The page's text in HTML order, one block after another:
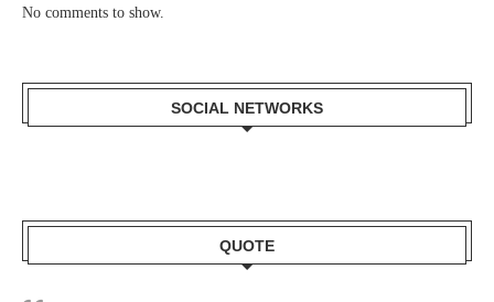
No comments to show.
SOCIAL NETWORKS
QUOTE